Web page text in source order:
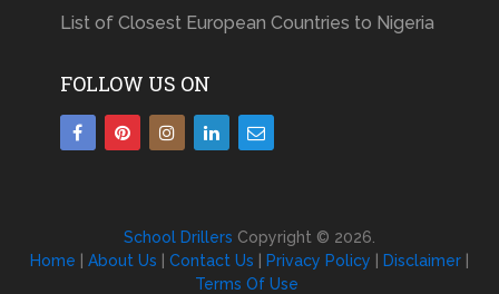
List of Closest European Countries to Nigeria
FOLLOW US ON
School Drillers Copyright © 2026.
Home | About Us | Contact Us | Privacy Policy | Disclaimer|
Terms Of Use